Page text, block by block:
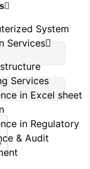
System
Services
Services
in Excel sheet
in Regulatory
& Audit